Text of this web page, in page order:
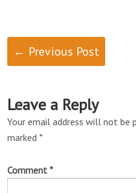
← Previous Post
Leave a Reply
Your email address will not be
marked *
Comment *